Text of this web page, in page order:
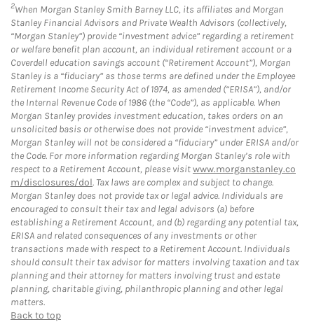
2When Morgan Stanley Smith Barney LLC, its affiliates and Morgan
Stanley Financial Advisors and Private Wealth Advisors (collectively,
“Morgan Stanley”) provide “investment advice” regarding a retirement
or welfare benefit plan account, an individual retirement account or a
Coverdell education savings account (“Retirement Account”), Morgan
Stanley is a “fiduciary” as those terms are defined under the Employee
Retirement Income Security Act of 1974, as amended (“ERISA”), and/or
the Internal Revenue Code of 1986 (the “Code”), as applicable. When
Morgan Stanley provides investment education, takes orders on an
unsolicited basis or otherwise does not provide “investment advice”,
Morgan Stanley will not be considered a “fiduciary” under ERISA and/or
the Code. For more information regarding Morgan Stanley’s role with
respect to a Retirement Account, please visitwww.morganstanley.co
m/disclosures/dol. Tax laws are complex and subject to change.
Morgan Stanley does not provide tax or legal advice. Individuals are
encouraged to consult their tax and legal advisors (a) before
establishing a Retirement Account, and (b) regarding any potential tax,
ERISA and related consequences of any investments or other
transactions made with respect to a Retirement Account. Individuals
should consult their tax advisor for matters involving taxation and tax
planning and their attorney for matters involving trust and estate
planning, charitable giving, philanthropic planning and other legal
matters.
Back to top